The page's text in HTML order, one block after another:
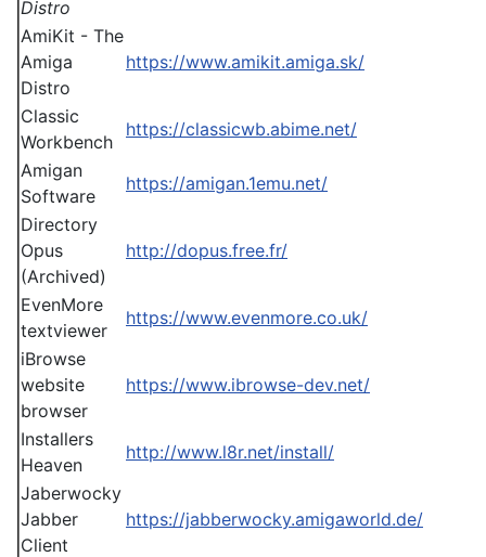
Distro
AmiKit - The
Amiga
Distro
https://www.amikit.amiga.sk/
Classic
Workbench
https://classicwb.abime.net/
Amigan
Software
https://amigan.1emu.net/
Directory
Opus
(Archived)
http://dopus.free.fr/
EvenMore
textviewer
https://www.evenmore.co.uk/
iBrowse
website
browser
https://www.ibrowse-dev.net/
Installers
Heaven
http://www.l8r.net/install/
Jaberwocky
Jabber
Client
https://jabberwocky.amigaworld.de/